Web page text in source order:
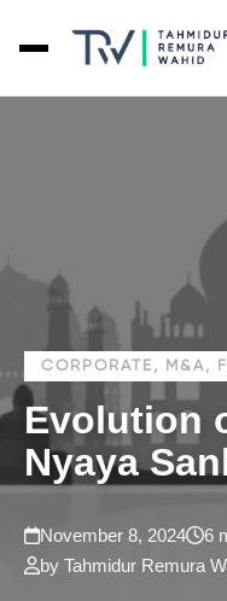
CORPORATE, M&A,
Evolution
Nyaya
November 8, 2024
6
by Tahmidur Remura